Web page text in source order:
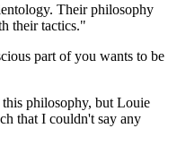
Their philosophy
their tactics."
part of you wants to be
philosophy, but Louie
that I couldn't say any